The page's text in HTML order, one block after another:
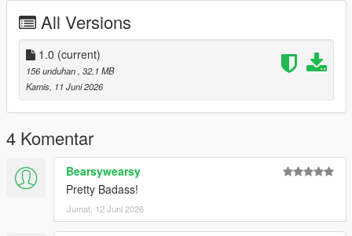
--------------------------------------------------
Credits:
--------------------------------------------------
Model and textures created by myself in Blender
Please do not reupload, redistribute, or claim this work as your
own.
If you enjoy our work, consider joining our
future releases, updates, and support.
Thank you for downloading!
All Versions
1.0 (current)
156 unduhan , 32,1 MB
Kamis, 11 Juni 2026
4 Komentar
Bearsywearsy
Pretty Badass!
Jumat, 12 Juni 2026